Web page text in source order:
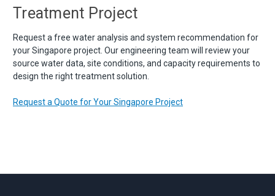
Treatment Project
Request a free water analysis and system recommendation for
your Singapore project. Our engineering team will review your
source water data, site conditions, and capacity requirements to
design the right treatment solution.
Request a Quote for Your Singapore Project